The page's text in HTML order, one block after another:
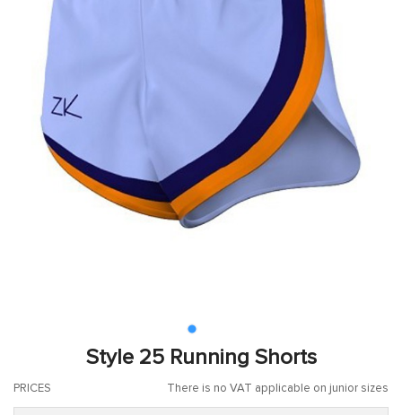
Style 25 Running Shorts
PRICES There is no VAT applicable on junior sizes